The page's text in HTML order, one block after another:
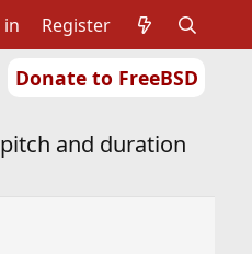
Donate to FreeBSD
in Register
and duration